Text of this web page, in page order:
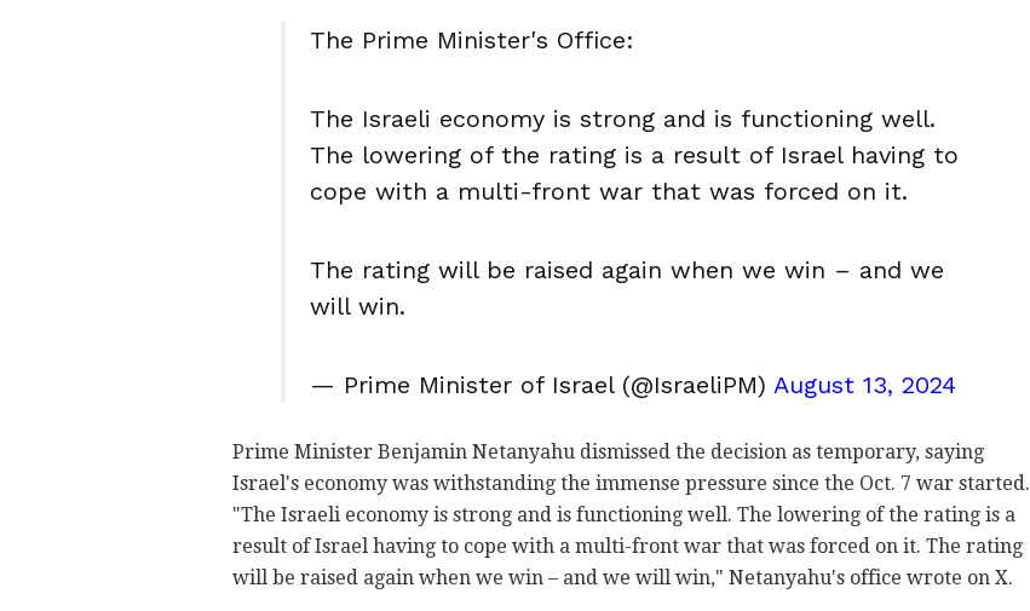
The Prime Minister's Office:
The Israeli economy is strong and is functioning well.
The lowering of the rating is a result of Israel having to
cope with a multi-front war that was forced on it.
The rating will be raised again when we win – and we
will win.
— Prime Minister of Israel (@IsraeliPM) August 13, 2024
Prime Minister Benjamin Netanyahu dismissed the decision as temporary, saying
Israel's economy was withstanding the immense pressure since the Oct. 7 war started.
"The Israeli economy is strong and is functioning well. The lowering of the rating is a
result of Israel having to cope with a multi-front war that was forced on it. The rating
will be raised again when we win – and we will win," Netanyahu's office wrote on X.